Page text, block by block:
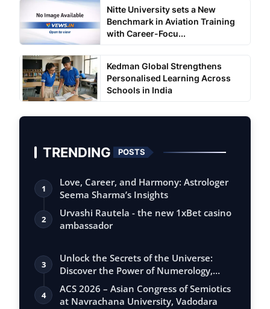
Nitte University sets a New
Benchmark in Aviation Training
with Career-Focu...
Kedman Global Strengthens
Personalised Learning Across
Schools in India
TRENDING POSTS
1
Love, Career, and Harmony: Astrologer
Seema Sharma’s Insights
2
Urvashi Rautela - the new 1xBet casino
ambassador
3
Unlock the Secrets of the Universe:
Discover the Power of Numerology,
Vastu, …
4
ACS 2026 – Asian Congress of Semiotics
at Navrachana University, Vadodara